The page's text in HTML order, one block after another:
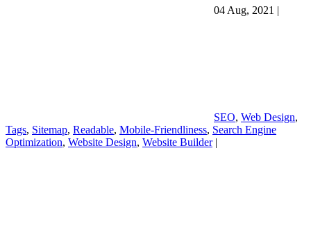
04 Aug, 2021 |
SEO, Web Design,
Tags, Sitemap, Readable, Mobile-Friendliness, Search Engine
Optimization, Website Design, Website Builder |